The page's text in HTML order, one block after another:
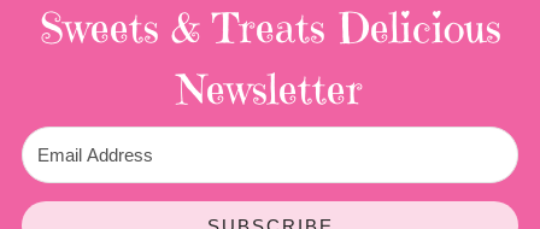
Sweets & Treats Delicious
Newsletter